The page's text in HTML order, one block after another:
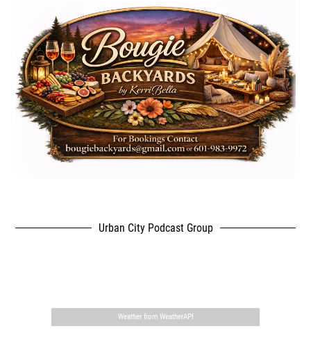
Urban City Podcast Group
Weather from WeatherAPI